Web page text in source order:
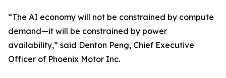
“The AI economy will not be constrained by compute
demand—it will be constrained by power
availability,” said Denton Peng, Chief Executive
Officer of Phoenix Motor Inc.